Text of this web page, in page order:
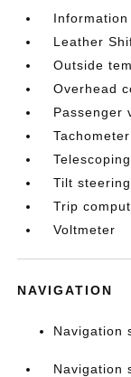
Leather
Outside
Overhead
Passenger
Tachometer
Tilt
Trip
Voltmeter
NAVIGATION
Navigation
Navigation